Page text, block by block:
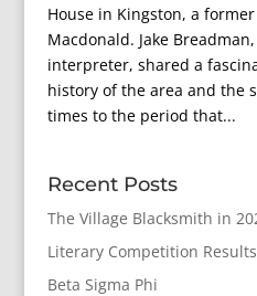
House in Kingston, a
Macdonald. Jake
interpreter, shared a
history of the area and the
times to the period that...
Recent Posts
The Village Blacksmith in
Literary Competition Results
Beta Sigma Phi